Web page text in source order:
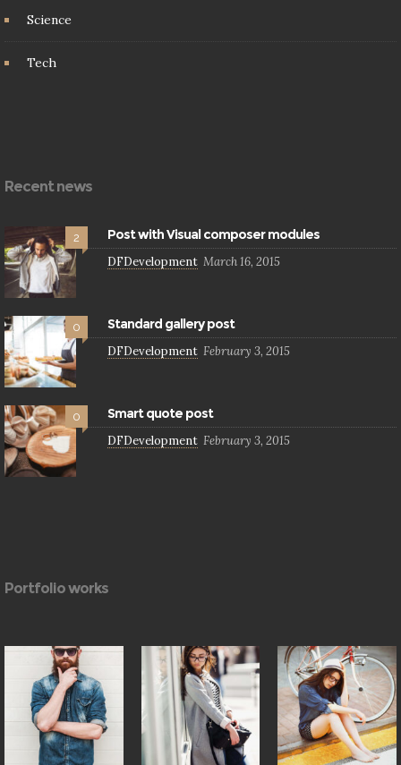
Science
Tech
Recent news
2 Post with Visual composer modules
DFDevelopment March 16, 2015
0 Standard gallery post
DFDevelopment February 3, 2015
0 Smart quote post
DFDevelopment February 3, 2015
Portfolio works